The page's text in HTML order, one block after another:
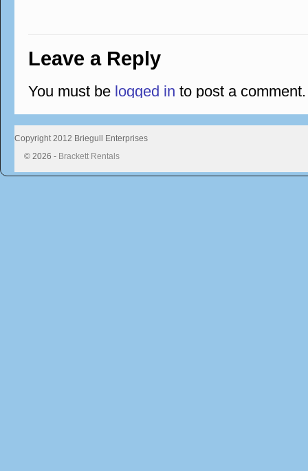
Leave a Reply
You must be logged in to post a comment.
Copyright 2012 Briegull Enterprises
© 2026 - Brackett Rentals